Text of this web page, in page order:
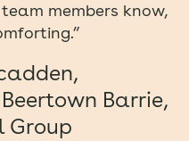
members know,
Barrie,
Group